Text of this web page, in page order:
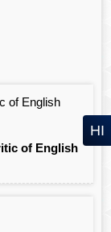
of English
HI